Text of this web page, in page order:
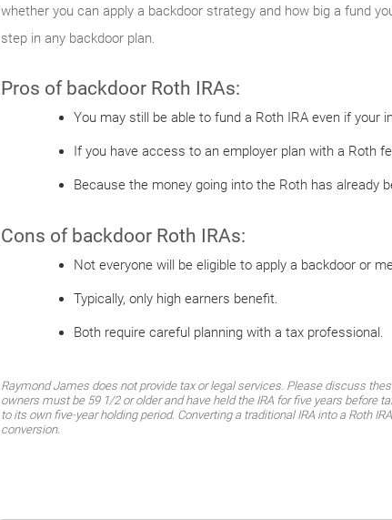
whether you can apply a backdoor strategy and how big a fund
step in any backdoor plan.
Pros of backdoor Roth IRAs:
You may still be able to fund a Roth IRA even if your
If you have access to an employer plan with a Roth
Because the money going into the Roth has already
Cons of backdoor Roth IRAs:
Not everyone will be eligible to apply a backdoor or
Typically, only high earners benefit.
Both require careful planning with a tax professional.
Raymond James does not provide tax or legal services. Please discuss
owners must be 59 1/2 or older and have held the IRA for five years
to its own five-year holding period. Converting a traditional IRA into a Roth
conversion.